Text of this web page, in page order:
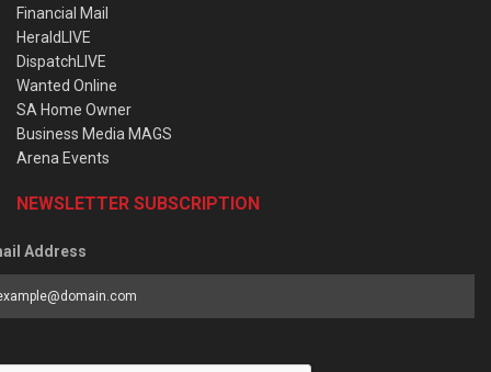
Financial Mail
HeraldLIVE
DispatchLIVE
Wanted Online
SA Home Owner
Business Media MAGS
Arena Events
NEWSLETTER SUBSCRIPTION
Address